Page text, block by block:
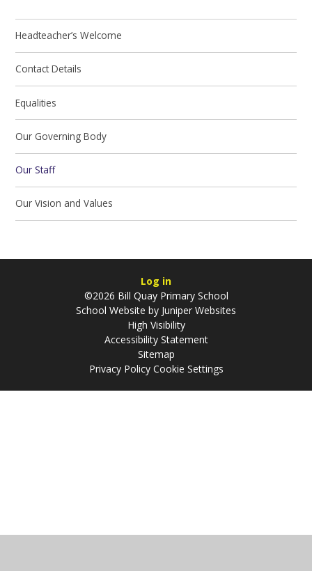
Headteacher’s Welcome
Contact Details
Equalities
Our Governing Body
Our Staff
Our Vision and Values
Log in
©2026 Bill Quay Primary School
School Website by Juniper Websites
High Visibility
Accessibility Statement
Sitemap
Privacy Policy Cookie Settings